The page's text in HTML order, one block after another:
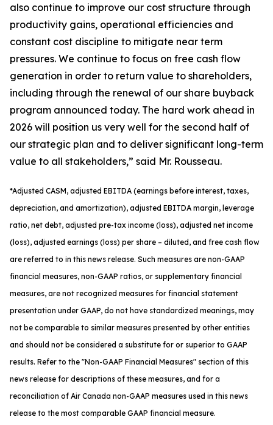
also continue to improve our cost structure through
productivity gains, operational efficiencies and
constant cost discipline to mitigate near term
pressures. We continue to focus on free cash flow
generation in order to return value to shareholders,
including through the renewal of our share buyback
program announced today. The hard work ahead in
2026 will position us very well for the second half of
our strategic plan and to deliver significant long-term
value to all stakeholders,” said Mr. Rousseau.
*Adjusted CASM, adjusted EBITDA (earnings before interest, taxes,
depreciation, and amortization), adjusted EBITDA margin, leverage
ratio, net debt, adjusted pre-tax income (loss), adjusted net income
(loss), adjusted earnings (loss) per share – diluted, and free cash flow
are referred to in this news release. Such measures are non-GAAP
financial measures, non-GAAP ratios, or supplementary financial
measures, are not recognized measures for financial statement
presentation under GAAP, do not have standardized meanings, may
not be comparable to similar measures presented by other entities
and should not be considered a substitute for or superior to GAAP
results. Refer to the "Non-GAAP Financial Measures" section of this
news release for descriptions of these measures, and for a
reconciliation of Air Canada non-GAAP measures used in this news
release to the most comparable GAAP financial measure.